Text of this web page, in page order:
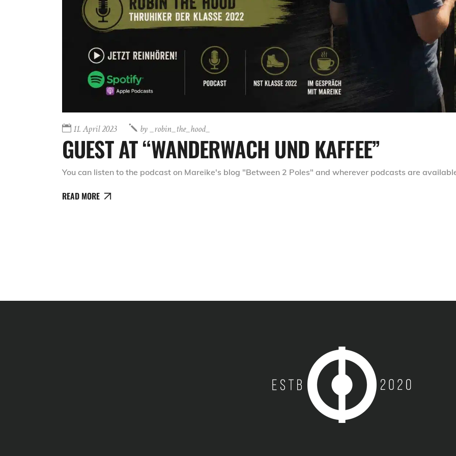
11. April 2023 by_robin_the_hood_
GUEST AT “WANDERWACH UND KAFFEE”
You can listen to the podcast on Mareike's blog "Between 2 Poles" and wherever podcasts are
READ MORE